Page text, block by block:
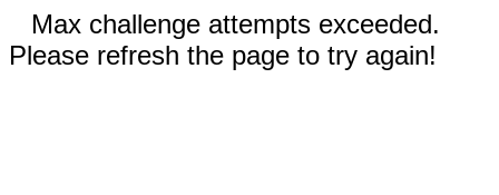
Max challenge attempts exceeded.
Please refresh the page to try again!